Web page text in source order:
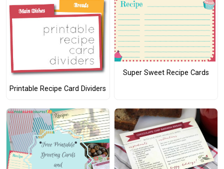
Printable Recipe Card Dividers
Super Sweet Recipe Cards